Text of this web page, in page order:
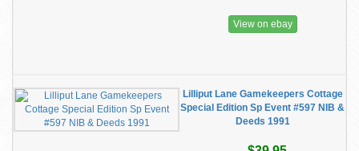
View on ebay
Lilliput Lane Gamekeepers Cottage
Special Edition Sp Event #597 NIB &
Deeds 1991